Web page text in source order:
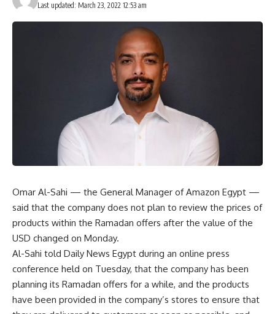
Last updated: March 23, 2022 12:53 am
Omar Al-Sahi — the General Manager of Amazon Egypt —
said that the company does not plan to review the prices of
products within the Ramadan offers after the value of the
USD changed on Monday.
Al-Sahi told Daily News Egypt during an online press
conference held on Tuesday, that the company has been
planning its Ramadan offers for a while, and the products
have been provided in the company’s stores to ensure that